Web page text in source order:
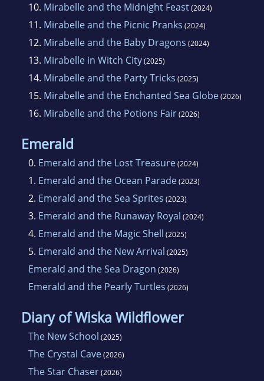
10. Mirabelle and the Midnight Feast(2024)
11. Mirabelle and the Picnic Pranks (2024)
12. Mirabelle and the Baby Dragons (2024)
13. Mirabelle in Witch City(2025)
14. Mirabelle and the Party Tricks (2025)
15. Mirabelle and the Enchanted Sea Globe(2026)
16. Mirabelle and the Potions Fair(2026)
Emerald
0. Emerald and the Lost Treasure(2024)
1. Emerald and the Ocean Parade(2023)
2. Emerald and the Sea Sprites (2023)
3. Emerald and the Runaway Royal (2024)
4. Emerald and the Magic Shell (2025)
5. Emerald and the New Arrival (2025)
Emerald and the Sea Dragon (2026)
Emerald and the Pearly Turtles (2026)
Diary of Wiska Wildflower
The New School (2025)
The Crystal Cave(2026)
The Star Chaser(2026)